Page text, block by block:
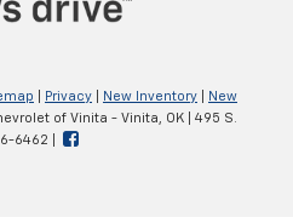
Privacy New Inventory
New
of Vinita - Vinita, OK
495 S.
6462